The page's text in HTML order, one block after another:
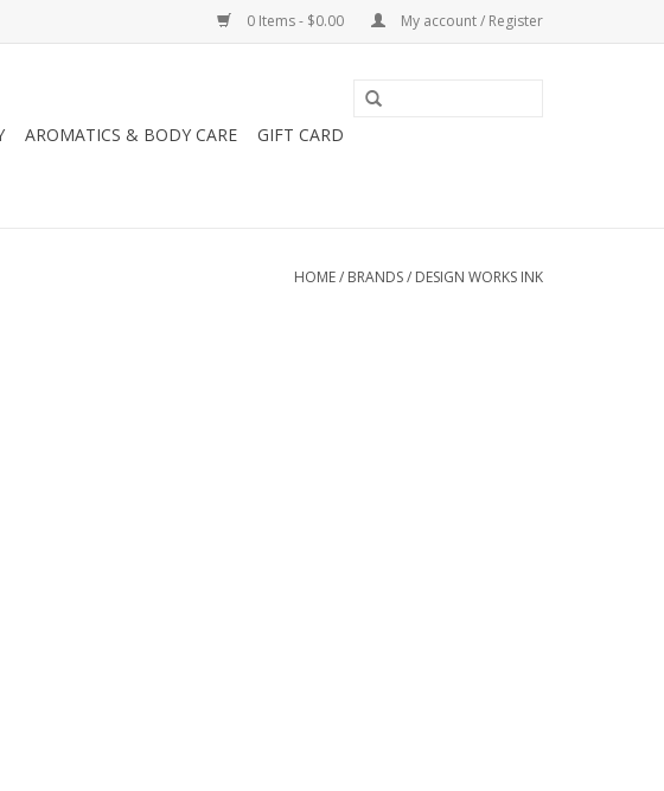
0 Items - $0.00 My account / Register
AROMATICS & BODY CARE
GIFT CARD
HOME/ BRANDS/ DESIGN WORKS INK